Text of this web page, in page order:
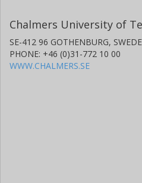
Chalmers University of
SE-412 96 GOTHENBURG,
PHONE: +46 (0)31-772 10 00
WWW.CHALMERS.SE